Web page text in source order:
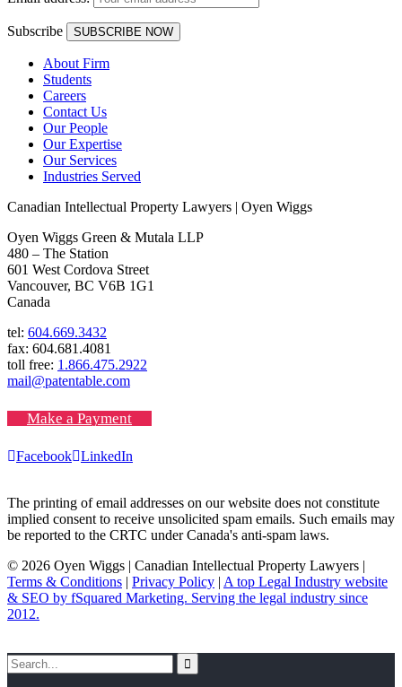
Subscribe
About Firm
Students
Careers
Contact Us
Our People
Our Expertise
Our Services
Industries Served
Canadian Intellectual Property Lawyers | Oyen Wiggs
Oyen Wiggs Green & Mutala LLP
480 – The Station
601 West Cordova Street
Vancouver, BC V6B 1G1
Canada
tel: 604.669.3432
fax: 604.681.4081
toll free: 1.866.475.2922
mail@patentable.com
Make a Payment
Facebook LinkedIn
The printing of email addresses on our website does not constitute
implied consent to receive unsolicited spam emails. Such emails may
be reported to the CRTC under Canada's anti-spam laws.
© 2026 Oyen Wiggs | Canadian Intellectual Property Lawyers |
Terms & Conditions | Privacy Policy | A top Legal Industry website
& SEO by fSquared Marketing. Serving the legal industry since
2012.